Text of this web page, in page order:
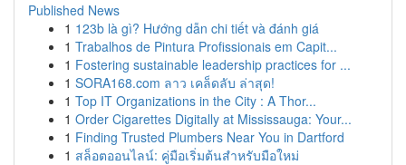
Published News
1 123b là gì? Hướng dẫn chi tiết và đánh giá
1 Trabalhos de Pintura Profissionais em Capit...
1 Fostering sustainable leadership practices for ...
1 SORA168.com ลาว เคล็ดลับ ล่าสุด!
1 Top IT Organizations in the City : A Thor...
1 Order Cigarettes Digitally at Mississauga: Your...
1 Finding Trusted Plumbers Near You in Dartford
1 สล็อตออนไลน์: คู่มือเริ่มต้นสำหรับมือใหม่